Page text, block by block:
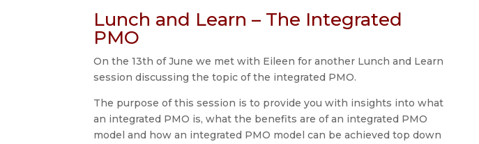
Lunch and Learn – The Integrated
PMO
On the 13th of June we met with Eileen for another Lunch and Learn
session discussing the topic of the integrated PMO.
The purpose of this session is to provide you with insights into what
an integrated PMO is, what the benefits are of an integrated PMO
model and how an integrated PMO model can be achieved top down